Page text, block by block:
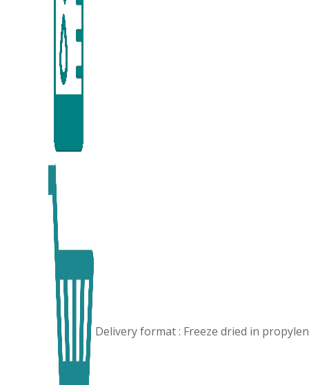
Delivery format : Freeze dried in